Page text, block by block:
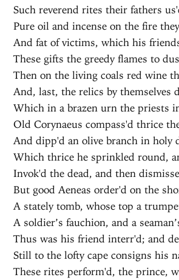
Such reverend rites their fathers
Pure oil and incense on the fire
And fat of victims, which his
These gifts the greedy flames to
Then on the living coals red wine
And, last, the relics by themselves
Which in a brazen urn the priests
Old Corynaeus compass'd thrice
And dipp'd an olive branch in holy
Which thrice he sprinkled round,
Invok'd the dead, and then
But good Aeneas order'd on the
A stately tomb, whose top a
A soldier’s fauchion, and a
Thus was his friend interr'd; and
Still to the lofty cape consigns his
These rites perform'd, the prince,